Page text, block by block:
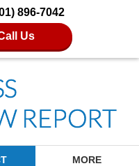
896-7042
Us
MORE